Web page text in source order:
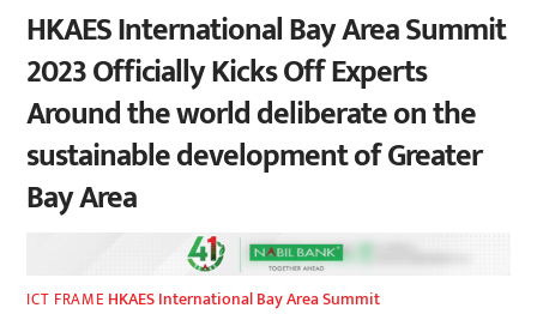
HKAES International Bay Area Summit
2023 Officially Kicks Off Experts
Around the world deliberate on the
sustainable development of Greater
Bay Area
ICT FRAME HKAES International Bay Area Summit